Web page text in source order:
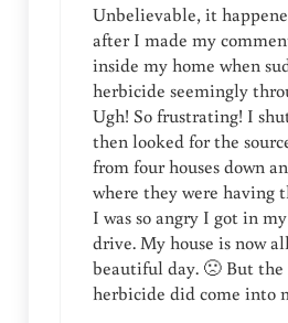
Unbelievable, it
after I made my
inside my home when
herbicide seemingly
Ugh! So frustrating! I
then looked for the
from four houses down
where they were having
I was so angry I got in
drive. My house is now
beautiful day. 🙁 But the
herbicide did come into